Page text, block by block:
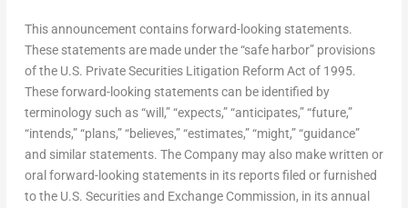
This announcement contains forward-looking statements.
These statements are made under the “safe harbor” provisions
of the U.S. Private Securities Litigation Reform Act of 1995.
These forward-looking statements can be identified by
terminology such as “will,” “expects,” “anticipates,” “future,”
“intends,” “plans,” “believes,” “estimates,” “might,” “guidance”
and similar statements. The Company may also make written or
oral forward-looking statements in its reports filed or furnished
to the U.S. Securities and Exchange Commission, in its annual